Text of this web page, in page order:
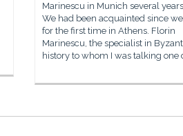
Marinescu in Munich several
We had been acquainted since
for the first time in Athens. Florin
Marinescu, the specialist in
history to whom I was talking one